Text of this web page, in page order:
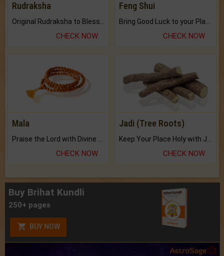
Rudraksha
CHECK NOW
Feng Shui
CHECK NOW
Mala
CHECK NOW
Jadi (Tree Roots)
CHECK NOW
Buy Brihat Kundli
250+ pages
BUY NOW